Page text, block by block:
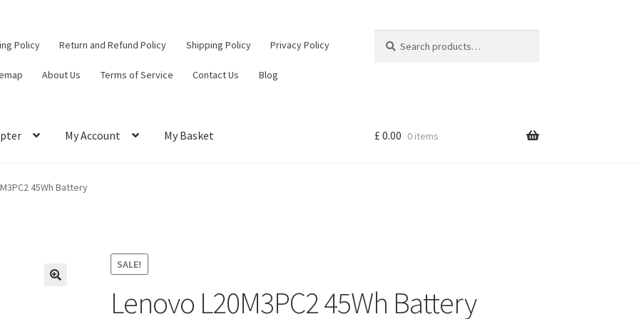
Policy Return and Refund Policy Shipping Policy Privacy Policy
About Us Terms of Service Contact Us Blog
for:
My Account My Basket
Contact Us My Account
£ 0.00 0 items
45Wh Battery
SALE!
Lenovo L20M3PC2 45Wh Battery